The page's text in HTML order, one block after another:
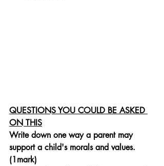
QUESTIONS YOU COULD BE ASKED
ON THIS
Write down one way a parent may
support a child's morals and values.
(1mark)